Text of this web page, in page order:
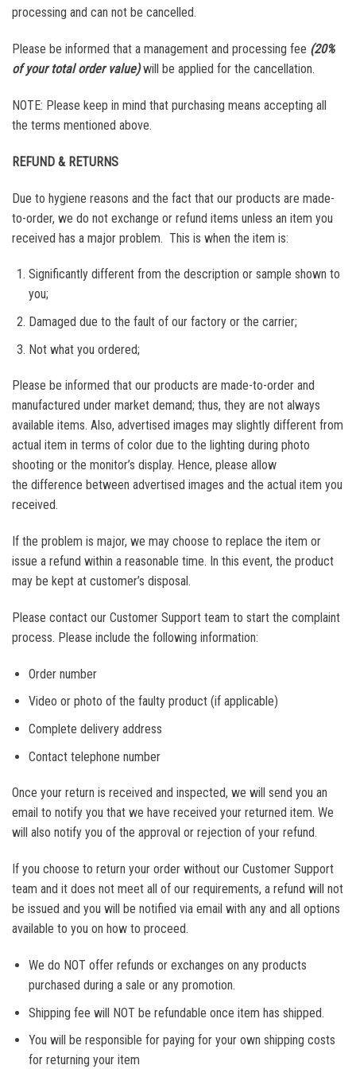
processing and can not be cancelled.
Please be informed that a management and processing fee (20%
of your total order value)will be applied for the cancellation.
NOTE: Please keep in mind that purchasing means accepting all
the terms mentioned above.
REFUND & RETURNS
Due to hygiene reasons and the fact that our products are made-
to-order, we do not exchange or refund items unless an item you
received has a major problem. This is when the item is:
Significantly different from the description or sample shown to
you;
Damaged due to the fault of our factory or the carrier;
Not what you ordered;
Please be informed that our products are made-to-order and
manufactured under market demand; thus, they are not always
available items. Also, advertised images may slightly different from
actual item in terms of color due to the lighting during photo
shooting or the monitor’s display. Hence, please allow
the difference between advertised images and the actual item you
received.
If the problem is major, we may choose to replace the item or
issue a refund within a reasonable time. In this event, the product
may be kept at customer’s disposal.
Please contact our Customer Support team to start the complaint
process. Please include the following information:
Order number
Video or photo of the faulty product (if applicable)
Complete delivery address
Contact telephone number
Once your return is received and inspected, we will send you an
email to notify you that we have received your returned item. We
will also notify you of the approval or rejection of your refund.
If you choose to return your order without our Customer Support
team and it does not meet all of our requirements, a refund will not
be issued and you will be notified via email with any and all options
available to you on how to proceed.
We do NOT offer refunds or exchanges on any products
purchased during a sale or any promotion.
Shipping fee will NOT be refundable once item has shipped.
You will be responsible for paying for your own shipping costs
for returning your item